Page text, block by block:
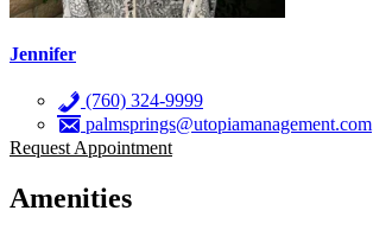
Jennifer
(760) 324-9999
palmsprings@utopiamanagement.com
Request Appointment
Amenities